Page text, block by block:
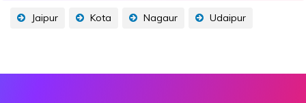
Jaipur Kota Nagaur Udaipur